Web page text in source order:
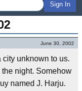
Sign In
June 30, 2002
city unknown to us.
night. Somehow
named J. Harju.